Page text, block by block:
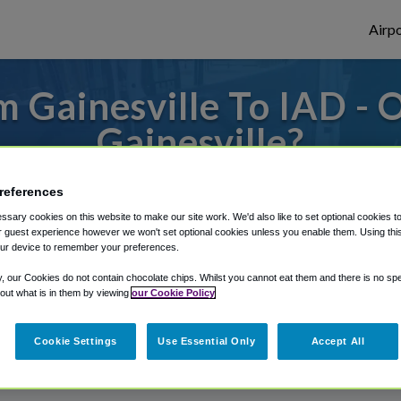
Gainesville To IAD -
Gainesville?
to or from Dulles Airport, we've got it
Shuttle Finder.
in our My Reservations area.
cookies on this website to make our site work. We'd also like to set optional cookies
guest experience however we won't set optional cookies unless you enable them. Using
device to remember your preferences.
our Cookies do not contain chocolate chips. Whilst you cannot eat them and there is no
what is in them by viewing our Cookie Policy
Cookie Settings Use Essential Only Accept All